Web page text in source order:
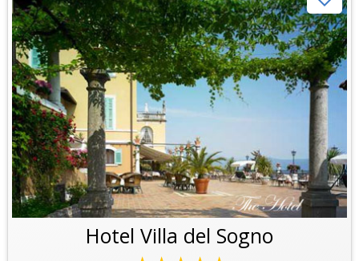
Hotel Villa del Sogno